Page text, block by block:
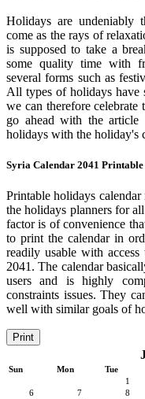
Holidays are undeniably
come as the rays of
is supposed to take a
some quality time with
several forms such as
All types of holidays have
we can therefore
go ahead with the
holidays with the holiday's
Syria Calendar 2041 Printable
Printable holidays
the holidays planners for
factor is of convenience
to print the calendar in
readily usable with
2041. The calendar
users and is highly
constraints issues. They
well with similar goals of
Print
Sun Mon Tue
1
6
7 8